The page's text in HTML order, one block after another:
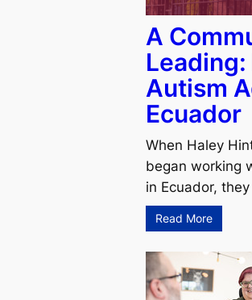
A
Autism
Ecuador
When Haley
began working
in Ecuador,
Read More